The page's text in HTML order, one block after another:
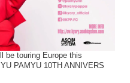
be touring Europe this
PAMYU 10TH ANNIVERS